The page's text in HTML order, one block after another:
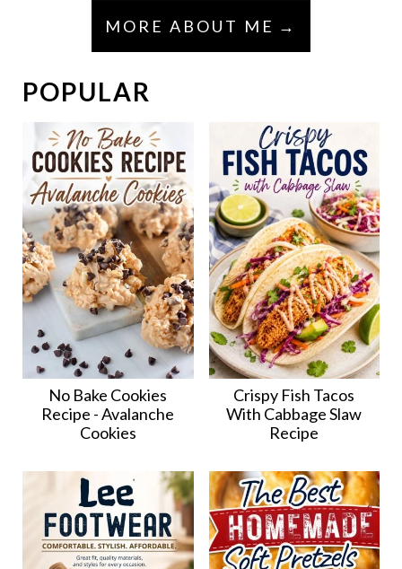
MORE ABOUT ME
POPULAR
No Bake Cookies
Recipe - Avalanche
Cookies
Crispy Fish Tacos
With Cabbage Slaw
Recipe